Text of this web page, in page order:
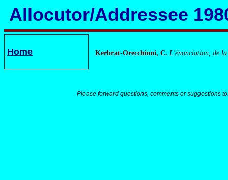
Allocutor/Addressee
Home Kerbrat-Orecchioni, C. L'énonciation, de
Please forward questions, comments or suggestions